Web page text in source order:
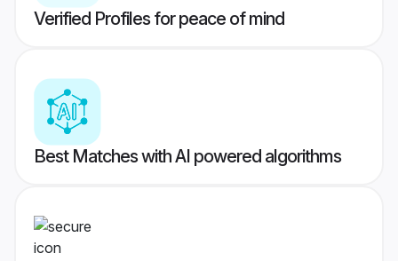
Verified Profiles for peace of mind
Best Matches with AI powered algorithms